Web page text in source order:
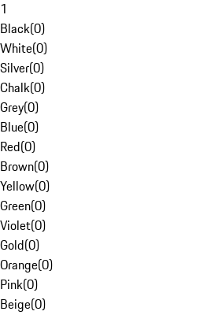
1
Black(0)
White(0)
Silver(0)
Chalk(0)
Grey(0)
Blue(0)
Red(0)
Brown(0)
Yellow(0)
Green(0)
Violet(0)
Gold(0)
Orange(0)
Pink(0)
Beige(0)